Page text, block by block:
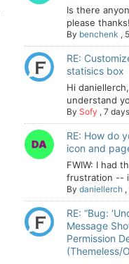
Is there
please thanks!
By benchenk ,
RE:
statisics box
Hi
understand
By Sofy , 7
RE: How do
icon and
FWIW: I had
frustration --
By daniellerch ,
RE: “Bug:
Message
Permission
(Themeless/